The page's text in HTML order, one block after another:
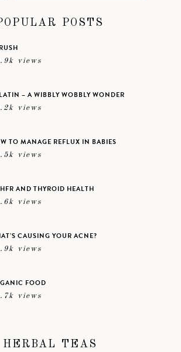
POSTS
views
– A WIBBLY WOBBLY WONDER
views
TO MANAGE REFLUX IN BABIES
views
AND THYROID HEALTH
views
CAUSING YOUR ACNE?
views
FOOD
views
HERBAL TEAS